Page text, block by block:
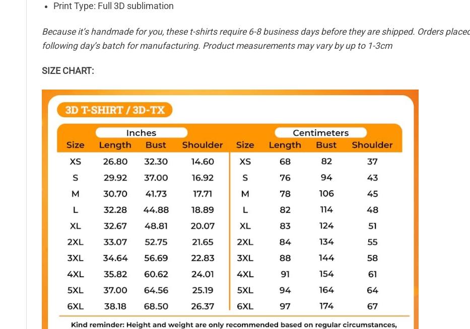
Print Type: Full 3D sublimation
Because it’s handmade for you, these t-shirts require 6-8 business days before they are shipped. Orders
following day’s batch for manufacturing. Product measurements may vary by up to 1-3cm
SIZE CHART: